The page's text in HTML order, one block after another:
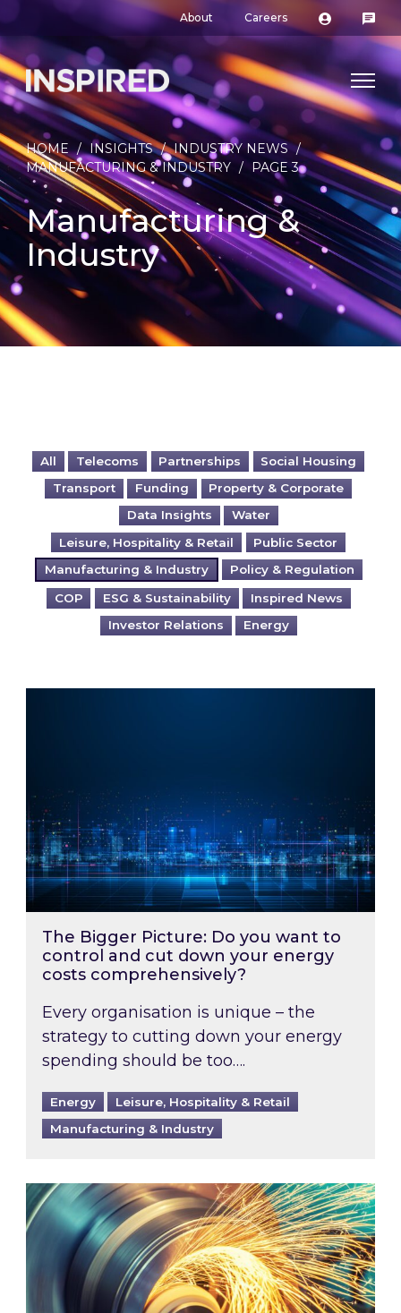
About Careers
HOME / INSIGHTS / INDUSTRY NEWS /
MANUFACTURING & INDUSTRY / PAGE 3
Manufacturing &
Industry
All Telecoms Partnerships
Social Housing
Transport
Funding
Property & Corporate
Data Insights
Water
Leisure, Hospitality & Retail
Public Sector
Manufacturing & Industry
Policy & Regulation
COP ESG & Sustainability
Inspired News
Investor Relations
Energy
The Bigger Picture: Do you want to
control and cut down your energy
costs comprehensively?
Every organisation is unique – the
strategy to cutting down your energy
spending should be too….
Energy
Leisure, Hospitality & Retail
Manufacturing & Industry
Energy intensive businesses could qualify to